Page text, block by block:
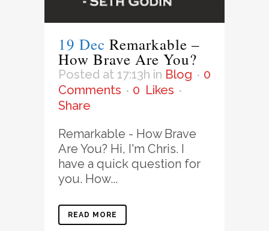
19 Dec Remarkable –
How Brave Are You?
Posted at 17:13h in Blog
0
Comments
0 Likes
Share
Remarkable - How Brave
Are You? Hi, I'm Chris. I
have a quick question for
you. How...
READ MORE